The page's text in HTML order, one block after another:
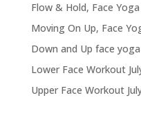
Flow & Hold, Face
Moving On Up, Face
Down and Up face
Lower Face Workout
Upper Face Workout